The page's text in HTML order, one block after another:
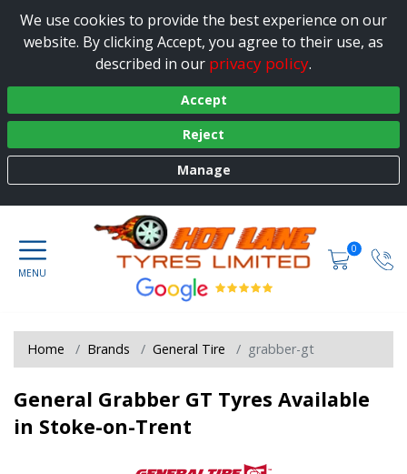
We use cookies to provide the best experience on our
website. By clicking Accept, you agree to their use, as
described in our privacy policy.
Accept
Reject
Manage
0
Home Brands General Tire grabber-gt
General Grabber GT Tyres Available
in Stoke-on-Trent